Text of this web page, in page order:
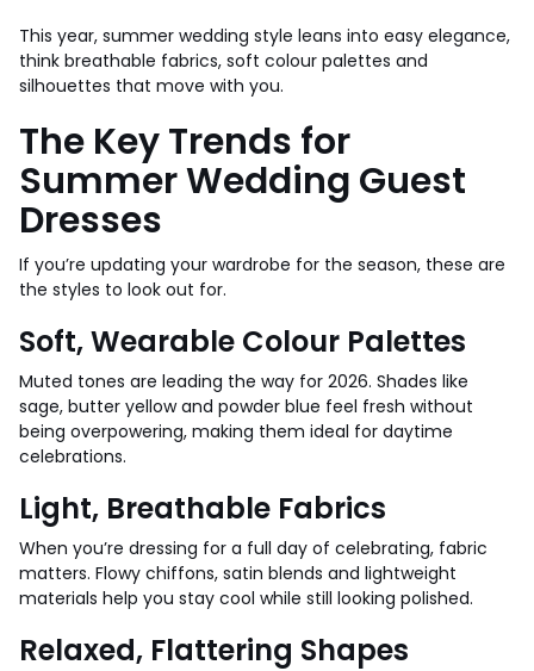
This year, summer wedding style leans into easy elegance,
think breathable fabrics, soft colour palettes and
silhouettes that move with you.
The Key Trends for
Summer Wedding Guest
Dresses
If you’re updating your wardrobe for the season, these are
the styles to look out for.
Soft, Wearable Colour Palettes
Muted tones are leading the way for 2026. Shades like
sage, butter yellow and powder blue feel fresh without
being overpowering, making them ideal for daytime
celebrations.
Light, Breathable Fabrics
When you’re dressing for a full day of celebrating, fabric
matters. Flowy chiffons, satin blends and lightweight
materials help you stay cool while still looking polished.
Relaxed, Flattering Shapes